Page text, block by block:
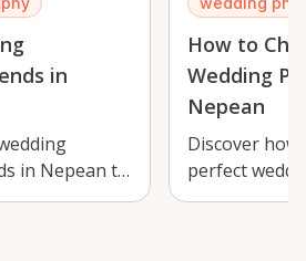
in
in Nepean to
day perfectly.
How to
Wedding
Nepean
Discover
perfect
Nepean to